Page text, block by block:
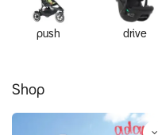
push drive
Shop